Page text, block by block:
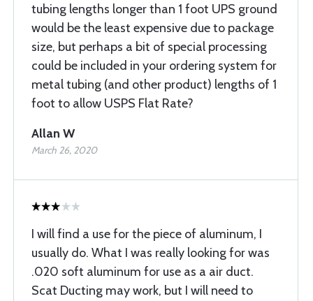
tubing lengths longer than 1 foot UPS ground
would be the least expensive due to package
size, but perhaps a bit of special processing
could be included in your ordering system for
metal tubing (and other product) lengths of 1
foot to allow USPS Flat Rate?
Allan W
March 26, 2020
I will find a use for the piece of aluminum, I
usually do. What I was really looking for was
.020 soft aluminum for use as a air duct.
Scat Ducting may work, but I will need to